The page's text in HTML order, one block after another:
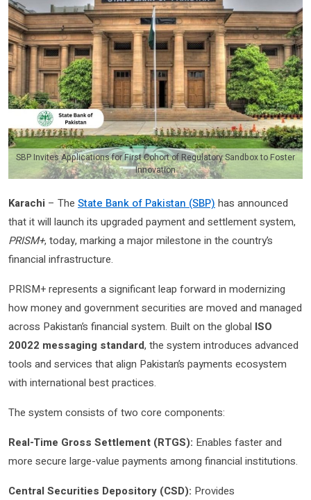
SBP Invites Applications for First Cohort of Regulatory Sandbox to Foster
Innovation
Karachi – The State Bank of Pakistan (SBP)has announced
that it will launch its upgraded payment and settlement system,
PRISM+, today, marking a major milestone in the country’s
financial infrastructure.
PRISM+ represents a significant leap forward in modernizing
how money and government securities are moved and managed
across Pakistan’s financial system. Built on the global ISO
20022 messaging standard, the system introduces advanced
tools and services that align Pakistan’s payments ecosystem
with international best practices.
The system consists of two core components:
Real-Time Gross Settlement (RTGS): Enables faster and
more secure large-value payments among financial institutions.
Central Securities Depository (CSD): Provides